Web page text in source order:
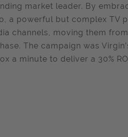
market leader. By
a powerful but complex TV
channels, moving them
The campaign was
a minute to deliver a 30%